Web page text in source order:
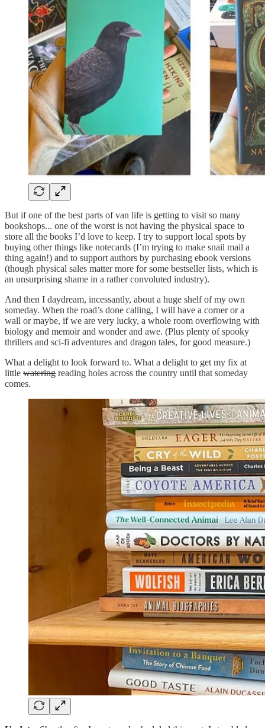
But if one of the best parts of van life is getting to visit so many
bookshops... one of the worst is not having the physical space to
store all the books I’d love to keep. I try to support local spots by
buying other things like notecards (I’m trying to make snail mail a
thing again!) and to support authors by purchasing ebook versions
(though physical sales matter more for some bestseller lists, which is
an unsurprising shame in a rather convoluted industry).
And then I daydream, incessantly, about a huge shelf of my own
someday. When the road’s done calling, I will have a corner or a
wall or maybe, if we are very lucky, a whole room overflowing with
biology and memoir and wonder and awe. (Plus plenty of spooky
thrillers and sci-fi adventures and dragon tales, for good measure.)
What a delight to look forward to. What a delight to get my fix at
little watering reading holes across the country until that someday
comes.